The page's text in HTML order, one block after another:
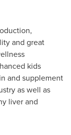
and great
kids
and supplement
as well as
liver and